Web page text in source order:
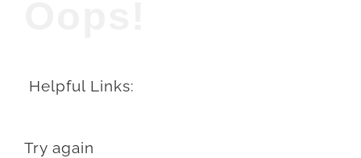
Helpful Links:
Try again